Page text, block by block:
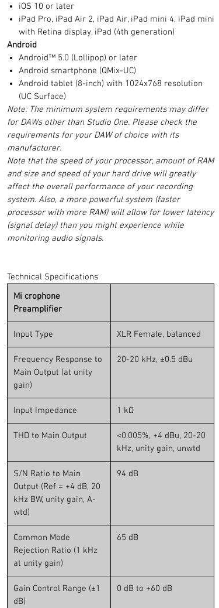
iOS 10 or later
iPad Pro, iPad Air 2, iPad Air, iPad mini 4, iPad mini
with Retina display, iPad (4th generation)
Android
Android™ 5.0 (Lollipop) or later
Android smartphone (QMix-UC)
Android tablet (8-inch) with 1024x768 resolution
(UC Surface)
Note: The minimum system requirements may differ
for DAWs other than Studio One. Please check the
requirements for your DAW of choice with its
manufacturer.
Note that the speed of your processor, amount of RAM
and size and speed of your hard drive will greatly
affect the overall performance of your recording
system. Also, a more powerful system (faster
processor with more RAM) will allow for lower latency
(signal delay) than you might experience while
monitoring audio signals.
Technical Specifications
Mi crophone
Preamplifier
Input Type XLR Female, balanced
Frequency Response to
Main Output (at unity
gain)
20-20 kHz, ±0.5 dBu
Input Impedance 1 kΩ
THD to Main Output
<0.005%, +4 dBu, 20-20
kHz, unity gain, unwtd
S/N Ratio to Main
Output (Ref = +4 dB, 20
kHz BW, unity gain, A-
wtd)
94 dB
Common Mode
Rejection Ratio (1 kHz
at unity gain)
65 dB
Gain Control Range (±1
dB)
0 dB to +60 dB